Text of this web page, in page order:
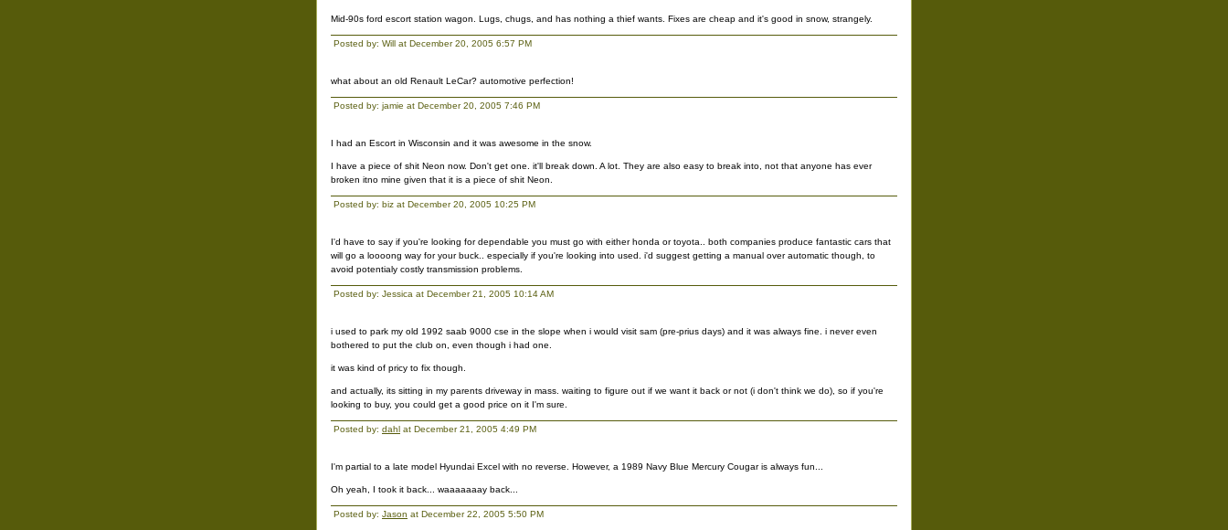
Mid-90s ford escort station wagon. Lugs, chugs, and has nothing a thief wants. Fixes are cheap and it's good in snow, strangely.
Posted by: Will at December 20, 2005 6:57 PM
what about an old Renault LeCar? automotive perfection!
Posted by: jamie at December 20, 2005 7:46 PM
I had an Escort in Wisconsin and it was awesome in the snow.
I have a piece of shit Neon now. Don't get one. it'll break down. A lot. They are also easy to break into, not that anyone has ever
broken itno mine given that it is a piece of shit Neon.
Posted by: biz at December 20, 2005 10:25 PM
I'd have to say if you're looking for dependable you must go with either honda or toyota.. both companies produce fantastic cars that
will go a loooong way for your buck.. especially if you're looking into used. i'd suggest getting a manual over automatic though, to
avoid potentialy costly transmission problems.
Posted by: Jessica at December 21, 2005 10:14 AM
i used to park my old 1992 saab 9000 cse in the slope when i would visit sam (pre-prius days) and it was always fine. i never even
bothered to put the club on, even though i had one.
it was kind of pricy to fix though.
and actually, its sitting in my parents driveway in mass. waiting to figure out if we want it back or not (i don't think we do), so if you're
looking to buy, you could get a good price on it I'm sure.
Posted by: dahl at December 21, 2005 4:49 PM
I'm partial to a late model Hyundai Excel with no reverse. However, a 1989 Navy Blue Mercury Cougar is always fun...
Oh yeah, I took it back... waaaaaaay back...
Posted by: Jason at December 22, 2005 5:50 PM